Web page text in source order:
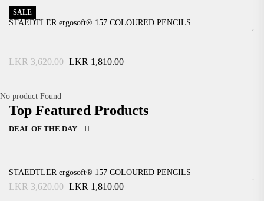
SALE
STAEDTLER ergosoft® 157 COLOURED PENCILS
LKR3,620.00 Original
LKR 1,810.00Current
No product Found
Top Featured Products
DEAL OF THE DAY
STAEDTLER ergosoft® 157 COLOURED PENCILS
LKR3,620.00 Original
LKR 1,810.00Current